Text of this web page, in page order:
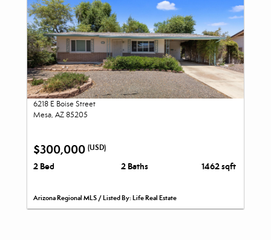
6218 E Boise Street
Mesa, AZ 85205
$300,000 (USD)
2 Bed 2 Baths 1462 sqft
Arizona Regional MLS / Listed By: Life Real Estate